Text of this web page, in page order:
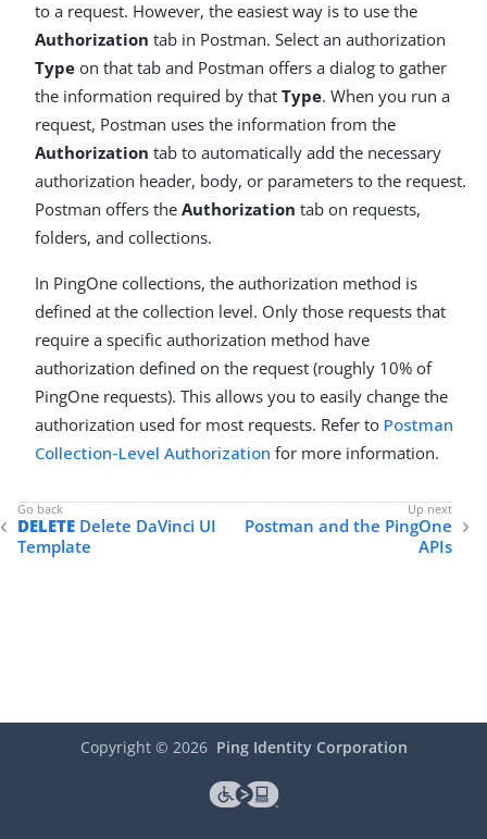
to a request. However, the easiest way is to use the
Authorization tab in Postman. Select an authorization
Type on that tab and Postman offers a dialog to gather
the information required by that Type. When you run a
request, Postman uses the information from the
Authorization tab to automatically add the necessary
authorization header, body, or parameters to the request.
Postman offers the Authorization tab on requests,
folders, and collections.
In PingOne collections, the authorization method is
defined at the collection level. Only those requests that
require a specific authorization method have
authorization defined on the request (roughly 10% of
PingOne requests). This allows you to easily change the
authorization used for most requests. Refer to Postman
Collection-Level Authorization for more information.
DELETE Delete DaVinci UI
Template
Postman and the PingOne
APIs
Copyright © 2026 Ping Identity Corporation